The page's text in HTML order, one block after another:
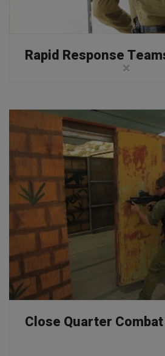
Rapid Response
Close Quarter Combat
×